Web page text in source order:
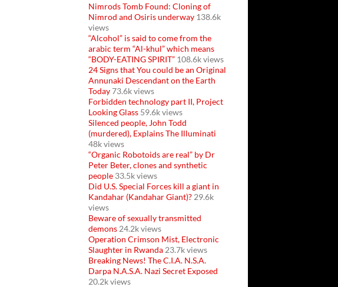
Nimrods Tomb Found: Cloning of
Nimrod and Osiris underway 138.6k
views
“Alcohol” is said to come from the
arabic term “Al-khul” which means
“BODY-EATING SPIRIT” 108.6k views
24 Signs that You could be an Original
Annunaki Descendant on the Earth
Today 73.6k views
Forbidden technology part II, Project
Looking Glass 59.6k views
Silenced people, John Todd
(murdered), Explains The Illuminati
48k views
“Organic Robotoids are real” by Dr
Peter Beter, clones and synthetic
people 33.5k views
Did U.S. Special Forces kill a giant in
Kandahar (Kandahar Giant)? 29.6k
views
Beware of sexually transmitted
demons 24.2k views
Operation Crimson Mist, Electronic
Slaughter in Rwanda 23.7k views
Breaking News! The C.I.A. N.S.A.
Darpa N.A.S.A. Nazi Secret Exposed
20.2k views